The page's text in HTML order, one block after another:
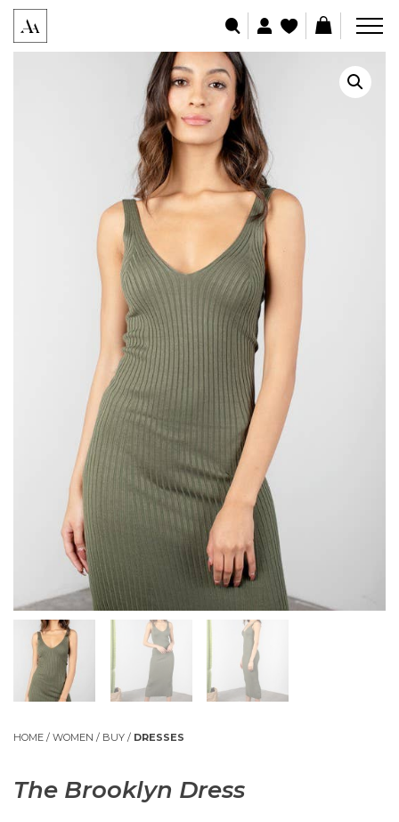
HOME / WOMEN / BUY / DRESSES
The Brooklyn Dress